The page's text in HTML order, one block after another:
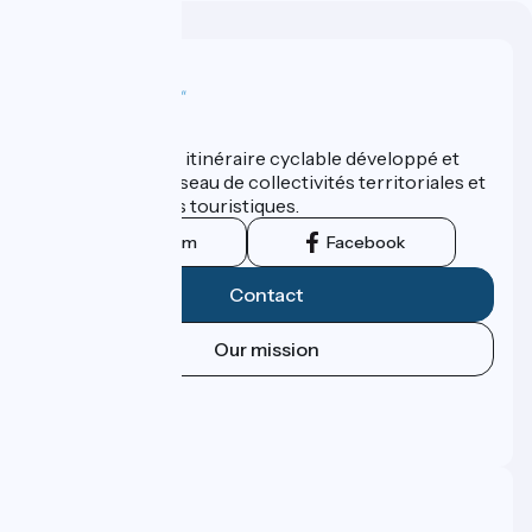
ViaRhôna est un itinéraire cyclable développé et
promu par un réseau de collectivités territoriales et
leurs institutions touristiques.
Instagram Facebook
Contact
Our mission